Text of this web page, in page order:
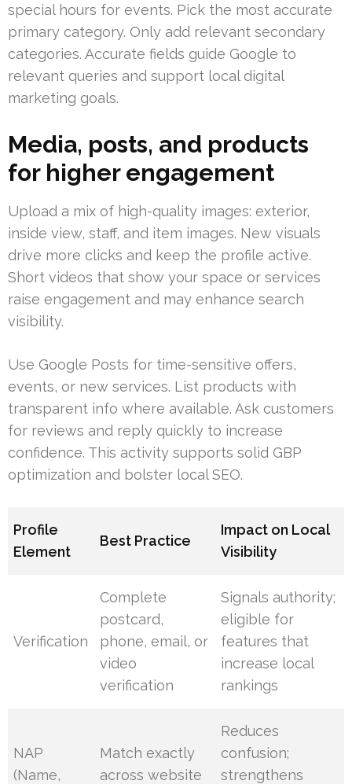
special hours for events. Pick the most accurate
primary category. Only add relevant secondary
categories. Accurate fields guide Google to
relevant queries and support local digital
marketing goals.
Media, posts, and products
for higher engagement
Upload a mix of high-quality images: exterior,
inside view, staff, and item images. New visuals
drive more clicks and keep the profile active.
Short videos that show your space or services
raise engagement and may enhance search
visibility.
Use Google Posts for time-sensitive offers,
events, or new services. List products with
transparent info where available. Ask customers
for reviews and reply quickly to increase
confidence. This activity supports solid GBP
optimization and bolster local SEO.
Profile
Element
Best Practice
Impact on Local
Visibility
Verification
Complete
postcard,
phone, email, or
video
verification
Signals authority;
eligible for
features that
increase local
rankings
NAP
(Name,
Match exactly
across website
Reduces
confusion;
strengthens